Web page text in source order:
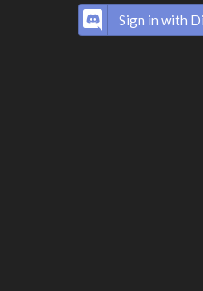
Sign in with